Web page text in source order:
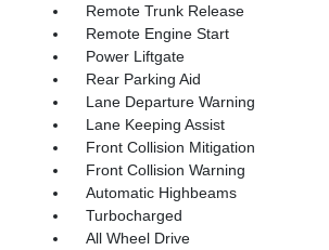
Remote Trunk Release
Remote Engine Start
Power Liftgate
Rear Parking Aid
Lane Departure Warning
Lane Keeping Assist
Front Collision Mitigation
Front Collision Warning
Automatic Highbeams
Turbocharged
All Wheel Drive